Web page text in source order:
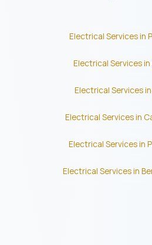
Electrical Services in
Electrical Services
Electrical Services
Electrical Services in
Electrical Services in
Electrical Services in